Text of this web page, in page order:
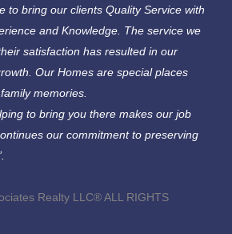
to bring our clients Quality Service with
and Knowledge. The service we
satisfaction has resulted in our
Our Homes are special places
memories.
to bring you there makes our job
our commitment to preserving
Realty LLC® ALL RIGHTS